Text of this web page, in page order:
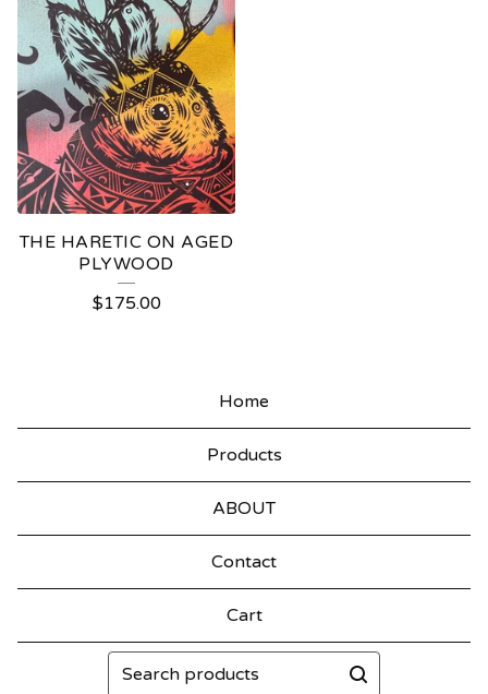
THE HARETIC ON AGED
PLYWOOD
$175.00
Home
Products
ABOUT
Contact
Cart
Search